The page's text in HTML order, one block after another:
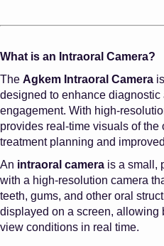
What is an Intraoral Camera?
The Agkem Intraoral Camera
designed to enhance
engagement. With high-
provides real-time visuals of
treatment planning and
An intraoral camera is a small,
with a high-resolution camera
teeth, gums, and other oral
displayed on a screen, allowing
view conditions in real time.